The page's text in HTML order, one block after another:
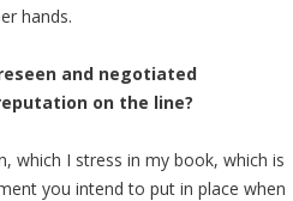
hands.
and negotiated
on the line?
which I stress in my book, which is
you intend to put in place when